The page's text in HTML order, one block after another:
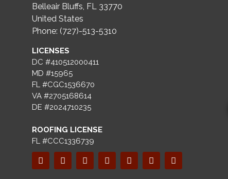
Belleair Bluffs, FL 33770
United States
Phone: (727)-513-5310
LICENSES
DC #410512000411
MD #15965
FL #CGC1536670
VA #2705168614
DE #2024710235
ROOFING LICENSE
FL #CCC1336739